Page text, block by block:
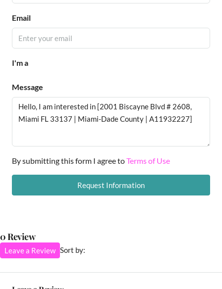
Email
I'm a
Message
By submitting this form I agree toTerms of Use
Request Information
0 Review
Sort by:
Leave a Review